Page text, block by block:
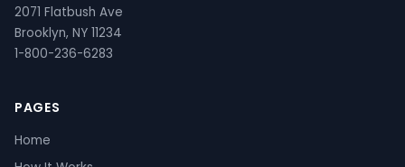
2071 Flatbush Ave
Brooklyn, NY 11234
1-800-236-6283
PAGES
Home